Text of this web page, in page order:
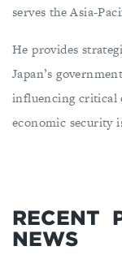
serves the Asia-
He provides
Japan’s
influencing critical
economic security
RECENT
NEWS